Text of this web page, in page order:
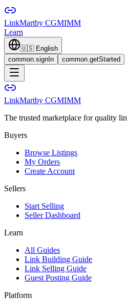
LinkMartby CGMIMM
Learn
🇺🇸 English
common.signIn
common.getStarted
LinkMartby CGMIMM
The trusted marketplace for quality
Buyers
Browse Listings
My Orders
Create Account
Sellers
Start Selling
Seller Dashboard
Learn
All Guides
Link Building Guide
Link Selling Guide
Guest Posting Guide
Platform